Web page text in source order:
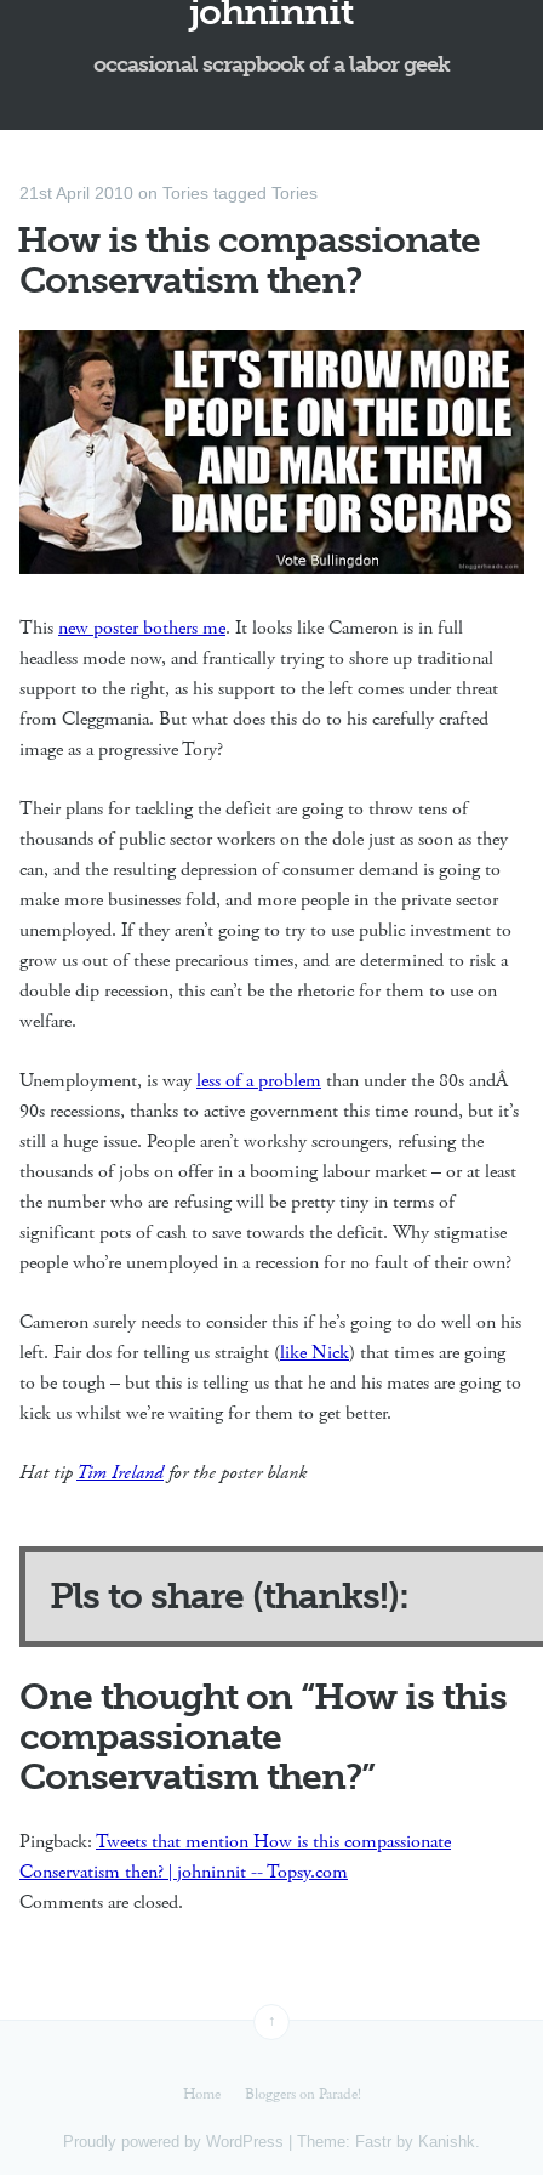
johninnit
occasional scrapbook of a labor geek
21st April 2010 on Tories tagged Tories
How is this compassionate
Conservatism then?
Thisnew poster bothers me. It looks like Cameron is in full
headless mode now, and frantically trying to shore up traditional
support to the right, as his support to the left comes under threat
from Cleggmania. But what does this do to his carefully crafted
image as a progressive Tory?
Their plans for tackling the deficit are going to throw tens of
thousands of public sector workers on the dole just as soon as they
can, and the resulting depression of consumer demand is going to
make more businesses fold, and more people in the private sector
unemployed. If they aren’t going to try to use public investment to
grow us out of these precarious times, and are determined to risk a
double dip recession, this can’t be the rhetoric for them to use on
welfare.
Unemployment, is wayless of a problem than under the 80s andÂ
90s recessions, thanks to active government this time round, but it’s
still a huge issue. People aren’t workshy scroungers, refusing the
thousands of jobs on offer in a booming labour market – or at least
the number who are refusing will be pretty tiny in terms of
significant pots of cash to save towards the deficit. Why stigmatise
people who’re unemployed in a recession for no fault of their own?
Cameron surely needs to consider this if he’s going to do well on his
left. Fair dos for telling us straight (like Nick) that times are going
to be tough – but this is telling us that he and his mates are going to
kick us whilst we’re waiting for them to get better.
Hat tip Tim Irelandfor the poster blank
Pls to share (thanks!):
One thought on “How is this
compassionate
Conservatism then?”
Pingback:Tweets that mention How is this compassionate
Conservatism then? | johninnit -- Topsy.com
Comments are closed.
↑
Home Bloggers on Parade!
Proudly powered by WordPress | Theme: Fastr by Kanishk